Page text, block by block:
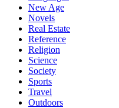
New Age
Novels
Real Estate
Reference
Religion
Science
Society
Sports
Travel
Outdoors